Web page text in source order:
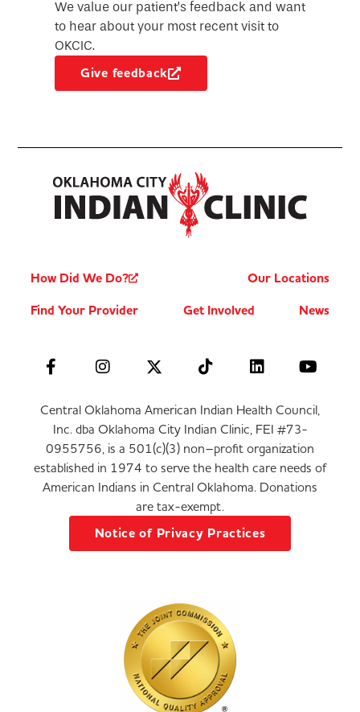
We value our patient’s feedback and want
to hear about your most recent visit to
OKCIC.
Give feedback
How Did We Do?
Our Locations
Find Your Provider
Get Involved News
Central Oklahoma American Indian Health Council,
Inc. dba Oklahoma City Indian Clinic, FEI #73-
0955756, is a 501(c)(3) non–profit organization
established in 1974 to serve the health care needs of
American Indians in Central Oklahoma. Donations
are tax-exempt.
Notice of Privacy Practices